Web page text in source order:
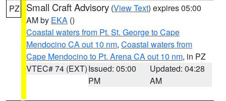
PZ Small Craft Advisory (View Text) expires 05:00
AM by EKA ()
Coastal waters from Pt. St. George to Cape
Mendocino CA out 10 nm, Coastal waters from
Cape Mendocino to Pt. Arena CA out 10 nm, in PZ
VTEC# 74 (EXT)Issued: 05:00
PM
Updated: 04:28
AM